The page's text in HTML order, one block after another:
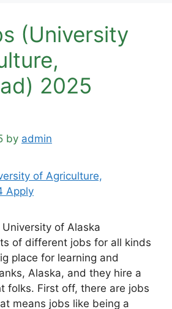
(University
2025
by admin
of Alaska
of different jobs for all kinds
place for learning and
Alaska, and they hire a
folks. First off, there are jobs
means jobs like being a